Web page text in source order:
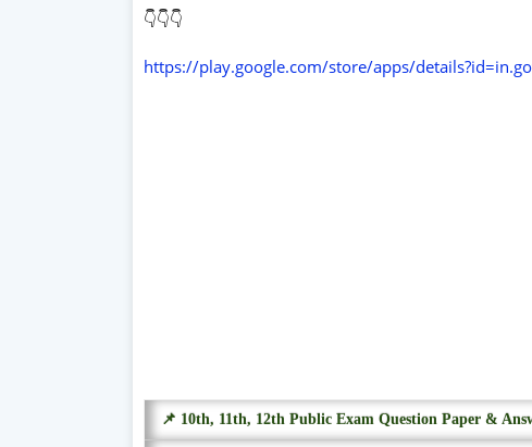
👇👇👇
https://play.google.com/store/apps/
📌 10th, 11th, 12th Public Exam Question Paper &